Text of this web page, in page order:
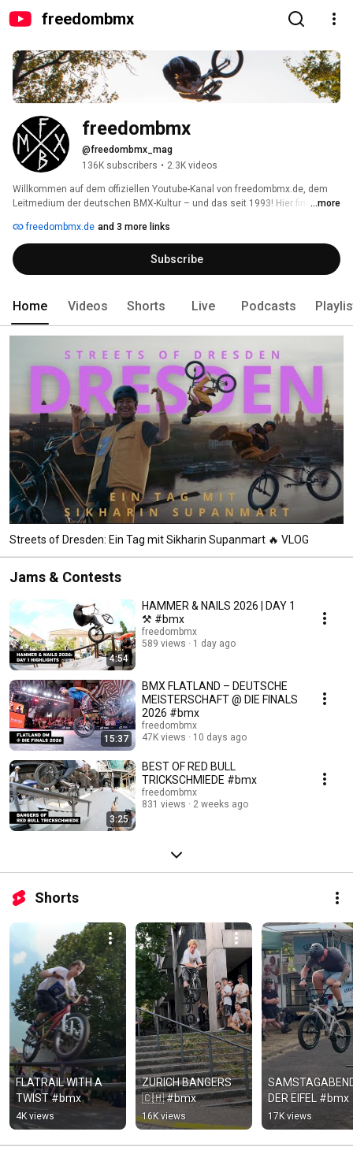
freedombmx
freedombmx
@freedombmx_mag
136K subscribers • 2.3K videos
Willkommen auf dem offiziellen Youtube-Kanal von freedombmx.de, dem
Leitmedium der deutschen BMX-Kultur – und das seit 1993! Hier findest du
Spaß damit!
...more
freedombmx.de and 3 more links
Subscribe
Home Videos Shorts Live Podcasts
Streets of Dresden: Ein Tag mit Sikharin Supanmart 🔥 VLOG
Jams & Contests
4:54
HAMMER & NAILS 2026 | DAY 1
⚒️ #bmx
freedombmx
589 views
1 day ago
15:37
BMX FLATLAND – DEUTSCHE
MEISTERSCHAFT @ DIE FINALS
2026 #bmx
freedombmx
47K views
10 days ago
3:25
BEST OF RED BULL
TRICKSCHMIEDE #bmx
freedombmx
831 views
2 weeks ago
Shorts
FLATRAIL WITH A
TWIST #bmx
4K views
ZURICH BANGERS
🇨🇭 #bmx
16K views
DER EIFEL #bmx
17K views